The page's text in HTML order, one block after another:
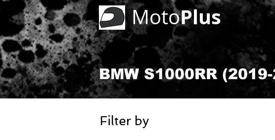
MotoPlus
BMW S1000RR
Filter by